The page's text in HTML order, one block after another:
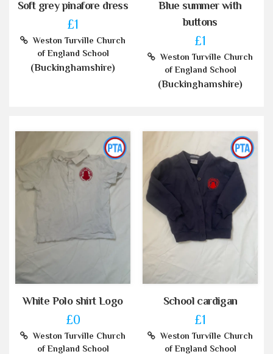
Soft grey pinafore dress
£1
Weston Turville Church
of England School
(Buckinghamshire)
Blue summer with
buttons
£1
Weston Turville Church
of England School
(Buckinghamshire)
White Polo shirt Logo
£0
Weston Turville Church
of England School
School cardigan
£1
Weston Turville Church
of England School